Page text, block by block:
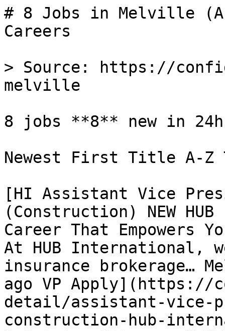
# 8 Jobs in Melville
Careers
> Source: https://
melville
8 jobs **8** new in 24h
Newest First Title A-
[HI Assistant Vice
(Construction) NEW
Career That Empowers
At HUB International,
insurance brokerage…
ago VP
detail/assistant-vice-
construction-hub-